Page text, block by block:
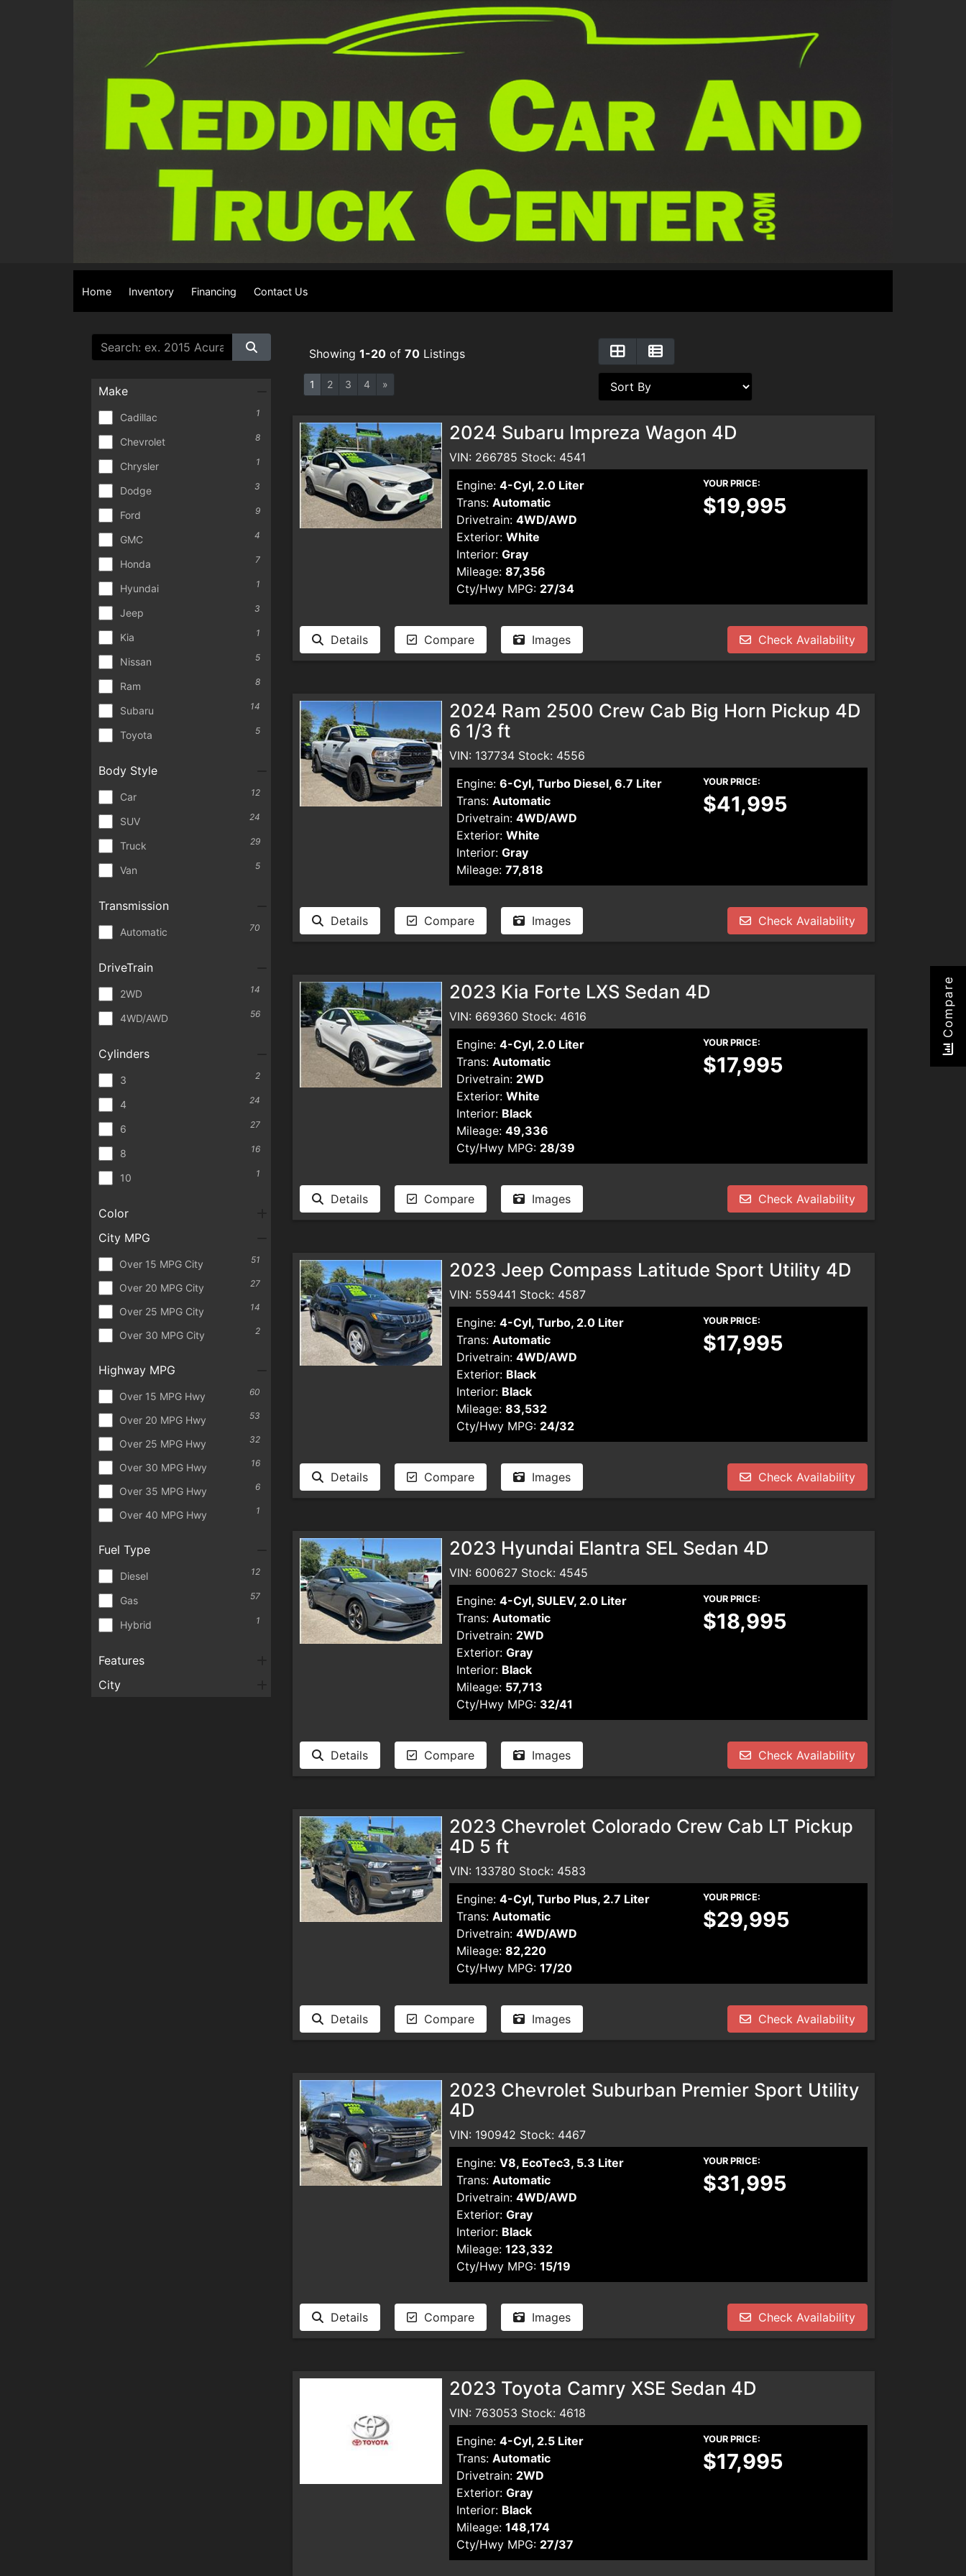
Home Inventory Financing Contact Us
Compare
Make
Cadillac 1
Chevrolet 8
Chrysler 1
Dodge 3
Ford 9
GMC 4
Honda 7
Hyundai 1
Jeep 3
Kia 1
Nissan 5
Ram 8
Subaru 14
Toyota 5
Body Style
Car 12
SUV 24
Truck 29
Van 5
Transmission
Automatic 70
DriveTrain
2WD 14
4WD/AWD 56
Cylinders
3 2
4 24
6 27
8 16
10 1
Color
City MPG
Over 15 MPG City 51
Over 20 MPG City 27
Over 25 MPG City 14
Over 30 MPG City 2
Highway MPG
Over 15 MPG Hwy 60
Over 20 MPG Hwy 53
Over 25 MPG Hwy 32
Over 30 MPG Hwy 16
Over 35 MPG Hwy 6
Over 40 MPG Hwy 1
Fuel Type
Diesel 12
Gas 57
Hybrid 1
Features
City
Showing 1-20 of 70 Listings
1 2 3 4 »
2024 Subaru Impreza Wagon 4D
VIN: 266785 Stock: 4541
Engine: 4-Cyl, 2.0 Liter
Trans: Automatic
Drivetrain: 4WD/AWD
Exterior: White
Interior: Gray
Mileage: 87,356
Cty/Hwy MPG: 27/34
YOUR PRICE:
$19,995
Details Compare Images Check Availability
2024 Ram 2500 Crew Cab Big Horn Pickup 4D
6 1/3 ft
VIN: 137734 Stock: 4556
Engine: 6-Cyl, Turbo Diesel, 6.7 Liter
Trans: Automatic
Drivetrain: 4WD/AWD
Exterior: White
Interior: Gray
Mileage: 77,818
YOUR PRICE:
$41,995
Details Compare Images Check Availability
2023 Kia Forte LXS Sedan 4D
VIN: 669360 Stock: 4616
Engine: 4-Cyl, 2.0 Liter
Trans: Automatic
Drivetrain: 2WD
Exterior: White
Interior: Black
Mileage: 49,336
Cty/Hwy MPG: 28/39
YOUR PRICE:
$17,995
Details Compare Images Check Availability
2023 Jeep Compass Latitude Sport Utility 4D
VIN: 559441 Stock: 4587
Engine: 4-Cyl, Turbo, 2.0 Liter
Trans: Automatic
Drivetrain: 4WD/AWD
Exterior: Black
Interior: Black
Mileage: 83,532
Cty/Hwy MPG: 24/32
YOUR PRICE:
$17,995
Details Compare Images Check Availability
2023 Hyundai Elantra SEL Sedan 4D
VIN: 600627 Stock: 4545
Engine: 4-Cyl, SULEV, 2.0 Liter
Trans: Automatic
Drivetrain: 2WD
Exterior: Gray
Interior: Black
Mileage: 57,713
Cty/Hwy MPG: 32/41
YOUR PRICE:
$18,995
Details Compare Images Check Availability
2023 Chevrolet Colorado Crew Cab LT Pickup
4D 5 ft
VIN: 133780 Stock: 4583
Engine: 4-Cyl, Turbo Plus, 2.7 Liter
Trans: Automatic
Drivetrain: 4WD/AWD
Mileage: 82,220
Cty/Hwy MPG: 17/20
YOUR PRICE:
$29,995
Details Compare Images Check Availability
2023 Chevrolet Suburban Premier Sport Utility
4D
VIN: 190942 Stock: 4467
Engine: V8, EcoTec3, 5.3 Liter
Trans: Automatic
Drivetrain: 4WD/AWD
Exterior: Gray
Interior: Black
Mileage: 123,332
Cty/Hwy MPG: 15/19
YOUR PRICE:
$31,995
Details Compare Images Check Availability
2023 Toyota Camry XSE Sedan 4D
VIN: 763053 Stock: 4618
Engine: 4-Cyl, 2.5 Liter
Trans: Automatic
Drivetrain: 2WD
Exterior: Gray
Interior: Black
Mileage: 148,174
Cty/Hwy MPG: 27/37
YOUR PRICE:
$17,995